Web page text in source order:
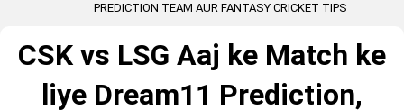
PREDICTION TEAM AUR FANTASY CRICKET TIPS
CSK vs LSG Aaj ke Match ke
liye Dream11 Prediction,